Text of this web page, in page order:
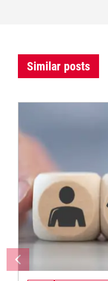
Similar posts